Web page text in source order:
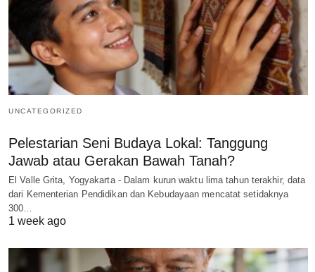
UNCATEGORIZED
Pelestarian Seni Budaya Lokal: Tanggung
Jawab atau Gerakan Bawah Tanah?
El Valle Grita, Yogyakarta - Dalam kurun waktu lima tahun terakhir, data
dari Kementerian Pendidikan dan Kebudayaan mencatat setidaknya
300…
1 week ago